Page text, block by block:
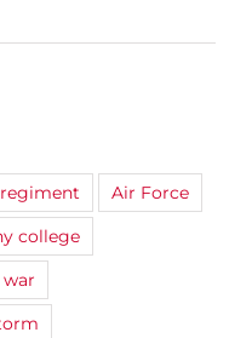
regiment
Air Force
college